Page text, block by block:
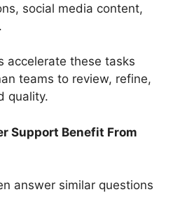
social media content,
accelerate these tasks
teams to review, refine,
quality.
Support Benefit From
answer similar questions